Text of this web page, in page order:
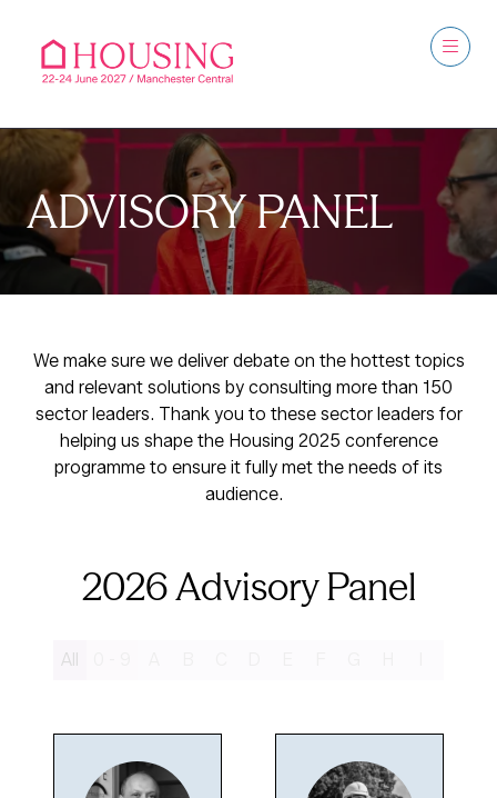
ADVISORY PANEL
We make sure we deliver debate on the hottest topics
and relevant solutions by consulting more than 150
sector leaders. Thank you to these sector leaders for
helping us shape the Housing 2025 conference
programme to ensure it fully met the needs of its
audience.
2026 Advisory Panel
All